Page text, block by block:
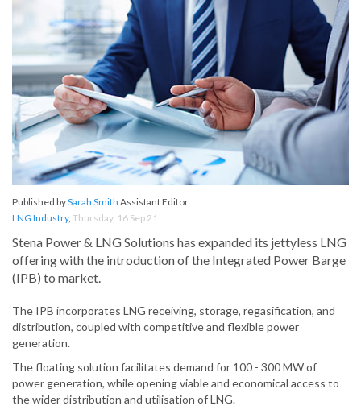
Published bySarah Smith Assistant Editor
LNG Industry, Thursday, 16 Sep 21
Stena Power & LNG Solutions has expanded its jettyless LNG
offering with the introduction of the Integrated Power Barge
(IPB) to market.
The IPB incorporates LNG receiving, storage, regasification, and
distribution, coupled with competitive and flexible power
generation.
The floating solution facilitates demand for 100 - 300 MW of
power generation, while opening viable and economical access to
the wider distribution and utilisation of LNG.